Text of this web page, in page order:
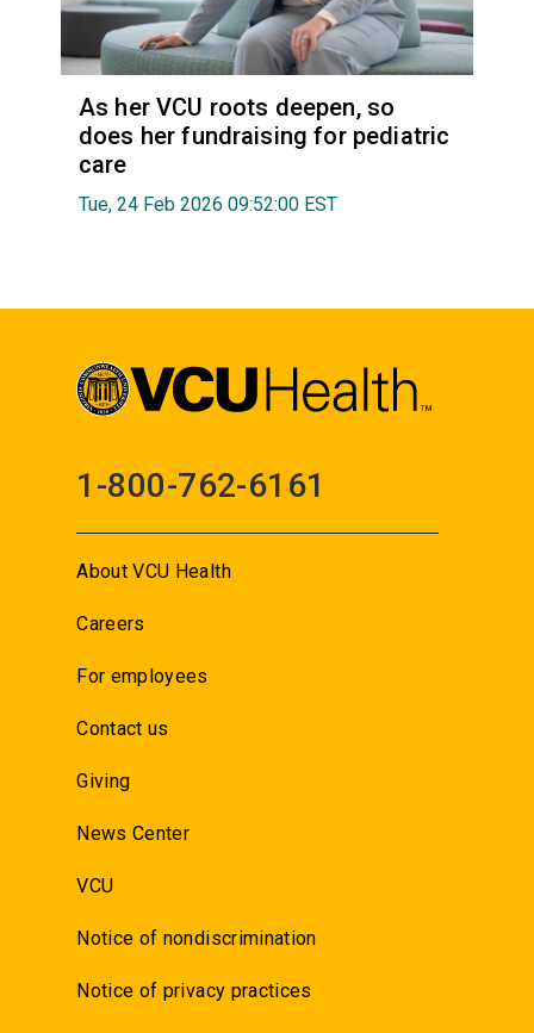
As her VCU roots deepen, so
does her fundraising for pediatric
care
Tue, 24 Feb 2026 09:52:00 EST
1-800-762-6161
About VCU Health
Careers
For employees
Contact us
Giving
News Center
VCU
Notice of nondiscrimination
Notice of privacy practices